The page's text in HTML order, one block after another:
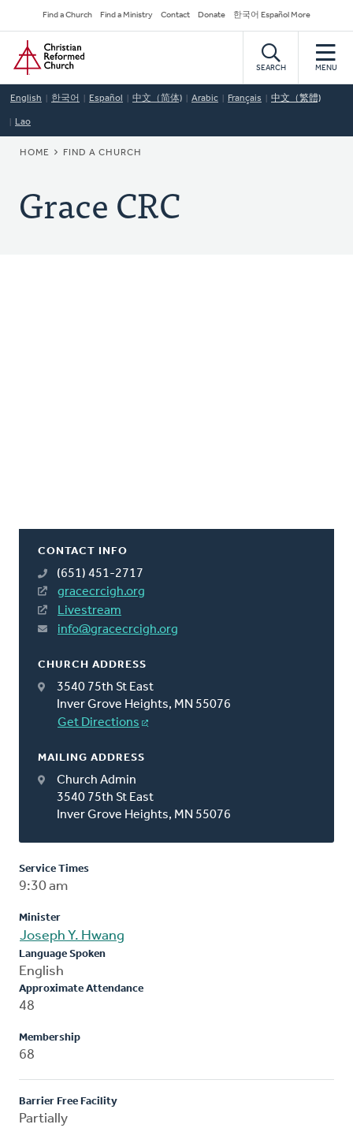
to
main
content
Secondary
Navigation
Find a Church Find a Ministry Contact Donate 한국어 Español More
Home
SEARCH MENU
English 한국어 Español 中文（简体) Arabic Français 中文（繁體)
Lao
BREADCRUMB
HOME FIND A CHURCH
Grace CRC
CONTACT INFO
(651) 451-2717
gracecrcigh.org
Livestream
info@gracecrcigh.org
CHURCH ADDRESS
3540 75th St East
Inver Grove Heights, MN 55076
Get Directions
MAILING ADDRESS
Church Admin
3540 75th St East
Inver Grove Heights, MN 55076
Service Times
9:30 am
Minister
Joseph Y. Hwang
Language Spoken
English
Approximate Attendance
48
Membership
68
Barrier Free Facility
Partially